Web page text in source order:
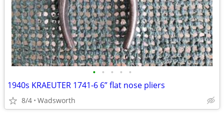
• • • • •
1940s KRAEUTER 1741-6 6” flat nose pliers
8/4 Wadsworth